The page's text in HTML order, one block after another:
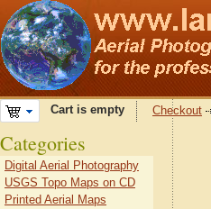
Cart is empty Checkout
Categories
Digital Aerial Photography
USGS Topo Maps on CD
Printed Aerial Maps